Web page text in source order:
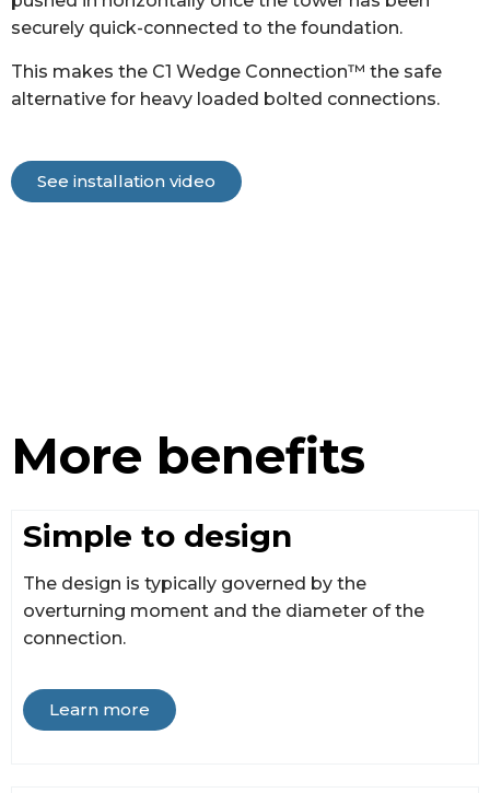
securely quick-connected to the foundation.
This makes the C1 Wedge Connection™ the safe
alternative for heavy loaded bolted connections.
See installation video
More benefits
Simple to design
The design is typically governed by the
overturning moment and the diameter of the
connection.
Learn more